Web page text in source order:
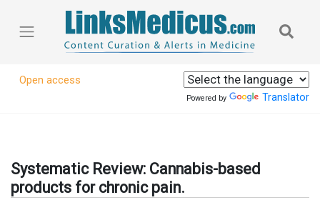
Open access
Powered by Translator
Systematic Review: Cannabis-based
products for chronic pain.